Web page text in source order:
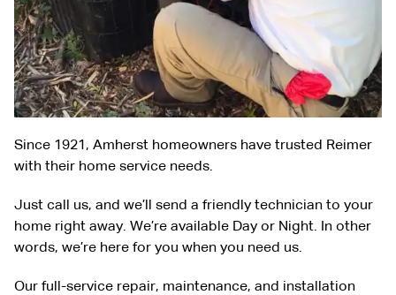
Since 1921, Amherst homeowners have trusted Reimer
with their home service needs.
Just call us, and we’ll send a friendly technician to your
home right away. We’re available Day or Night. In other
words, we’re here for you when you need us.
Our full-service repair, maintenance, and installation